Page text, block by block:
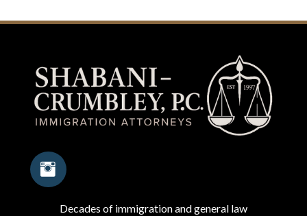
Decades of immigration and general law